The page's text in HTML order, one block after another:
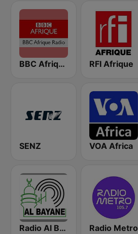
BBC Afrique RFI Afrique
SENZ VOA Africa
Radio Al Bayane Radio Metro